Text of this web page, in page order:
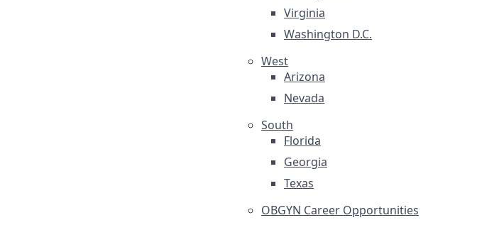
Virginia
Washington D.C.
West
Arizona
Nevada
South
Florida
Georgia
Texas
OBGYN Career Opportunities